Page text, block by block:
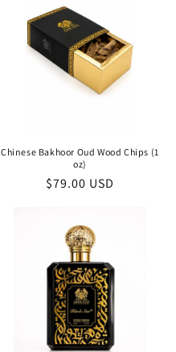
Chinese Bakhoor Oud Wood Chips (1
oz)
Regular
$79.00 USD